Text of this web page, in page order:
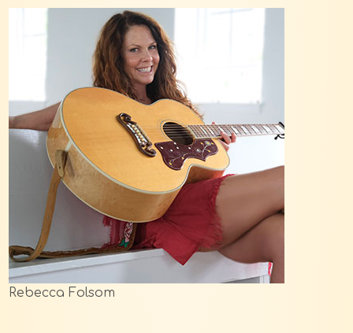
Rebecca Folsom